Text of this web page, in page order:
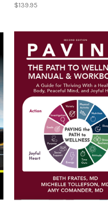
$139.95